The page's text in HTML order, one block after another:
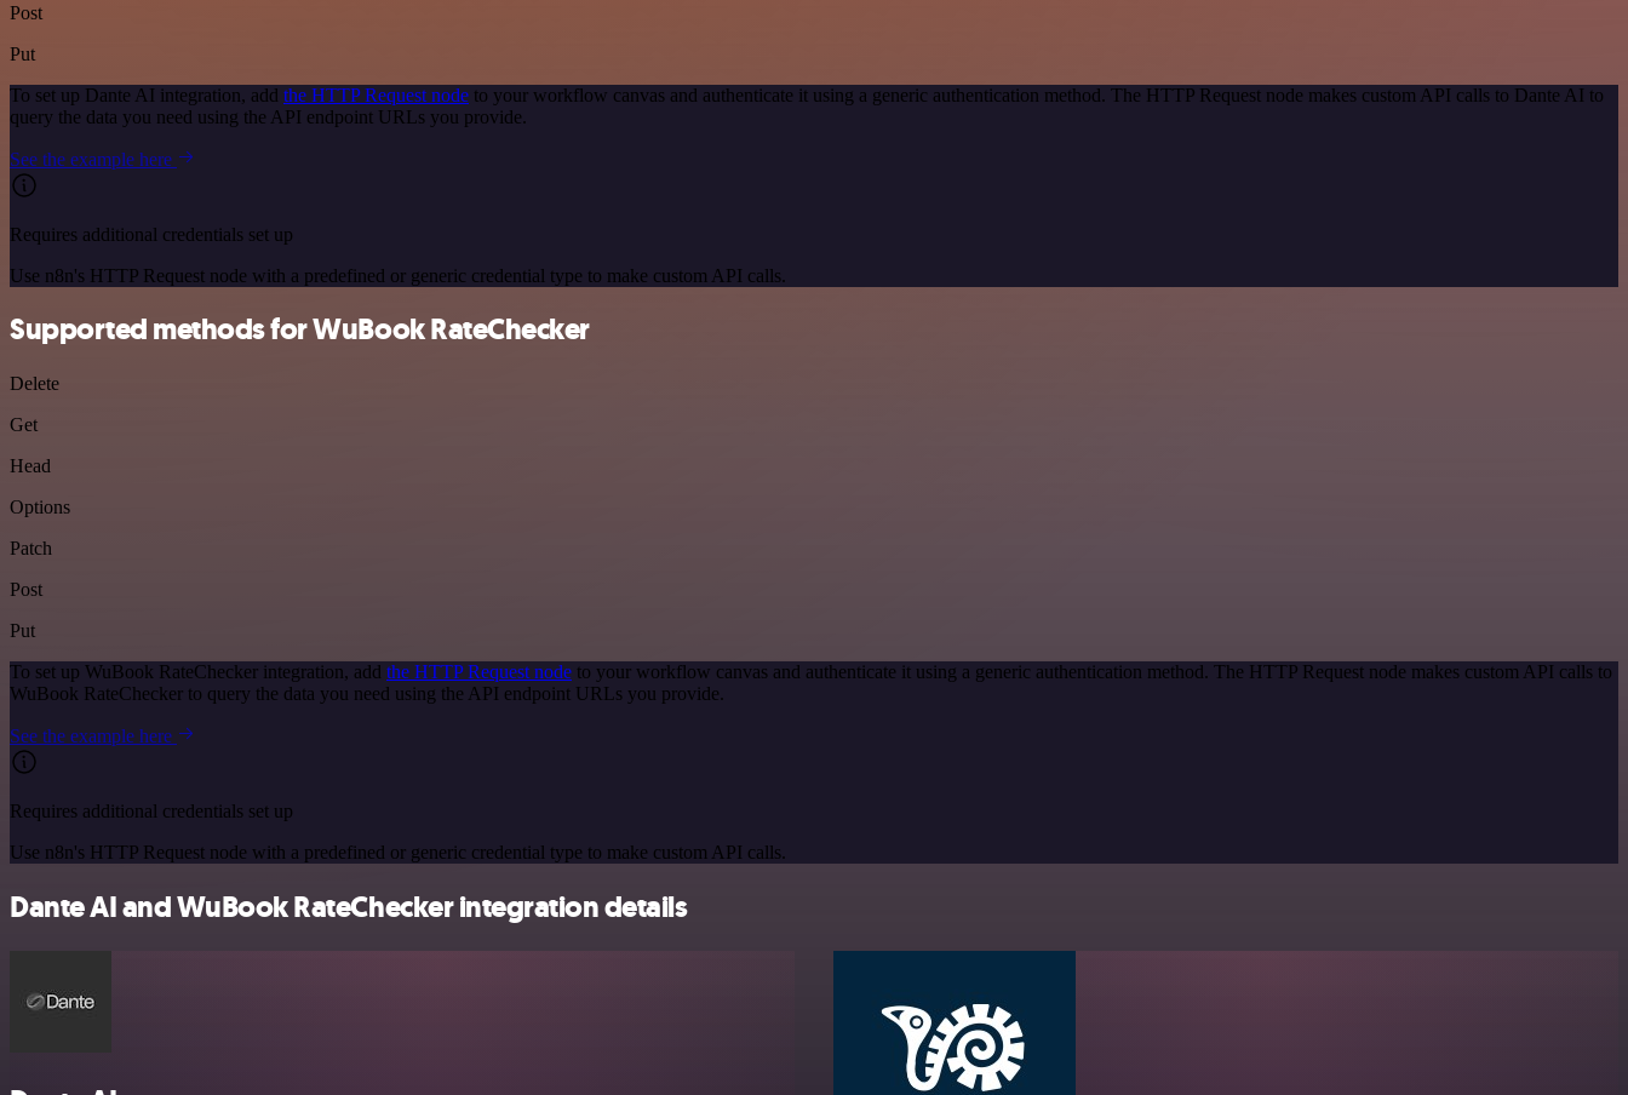
Post
Put
To set up Dante AI integration, add the HTTP Request node to your workflow canvas and authenticate it using a generic authentication method. The HTTP Request node makes custom API calls to Dante AI to
query the data you need using the API endpoint URLs you provide.
See the example here
Requires additional credentials set up
Use n8n's HTTP Request node with a predefined or generic credential type to make custom API calls.
Supported methods for WuBook RateChecker
Delete
Get
Head
Options
Patch
Post
Put
To set up WuBook RateChecker integration, add the HTTP Request node to your workflow canvas and authenticate it using a generic authentication method. The HTTP Request node makes custom API calls to
WuBook RateChecker to query the data you need using the API endpoint URLs you provide.
See the example here
Requires additional credentials set up
Use n8n's HTTP Request node with a predefined or generic credential type to make custom API calls.
Dante AI and WuBook RateChecker integration details